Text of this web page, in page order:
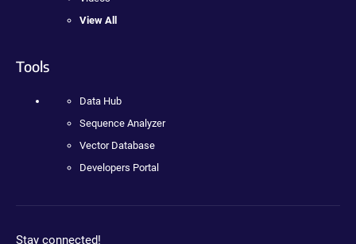
View All
Tools
Data Hub
Sequence Analyzer
Vector Database
Developers Portal
Stay connected!